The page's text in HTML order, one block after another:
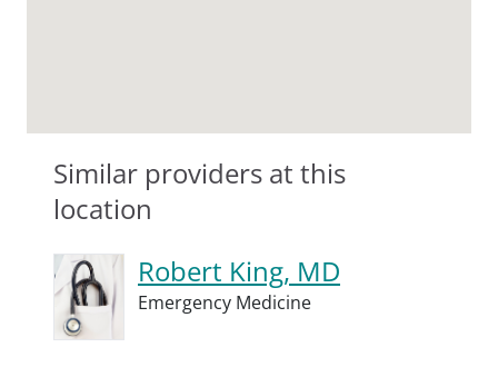
Similar providers at this
location
Robert King, MD
Emergency Medicine